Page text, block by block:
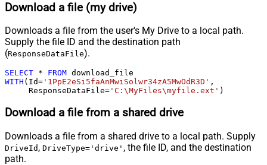
Download a file (my drive)
Downloads a file from the user's My Drive to a local path.
Supply the file ID and the destination path
(ResponseDataFile).
SELECT * FROM
WITH (Id= '1PpE2eSi5faAnMwiSolwr34zA5MwOdR3D' ,
     ResponseDataFile
= 'C:\MyFiles\myfile.ext' )
Download a file from a shared drive
Downloads a file from a shared drive to a local path. Supply
DriveId , DriveType='drive' , the file ID, and the destination
path.